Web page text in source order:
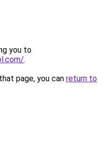
you to
.
page, you can return to